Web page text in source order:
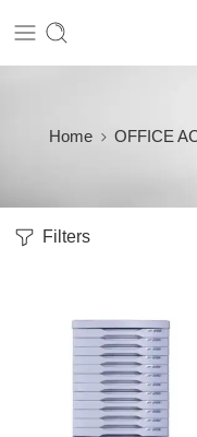
Home OFFICE
Filters